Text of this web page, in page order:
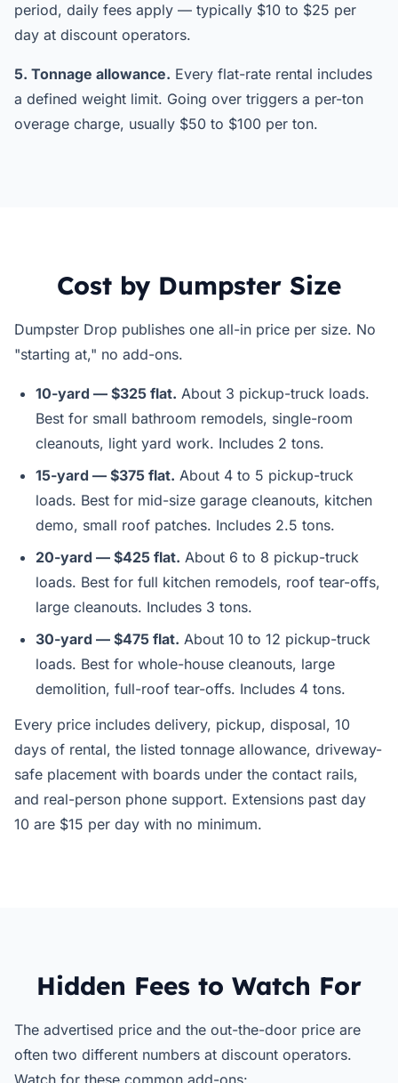
period, daily fees apply — typically $10 to $25 per
day at discount operators.
5. Tonnage allowance. Every flat-rate rental includes
a defined weight limit. Going over triggers a per-ton
overage charge, usually $50 to $100 per ton.
Cost by Dumpster Size
Dumpster Drop publishes one all-in price per size. No
"starting at," no add-ons.
10-yard — $325 flat. About 3 pickup-truck loads.
Best for small bathroom remodels, single-room
cleanouts, light yard work. Includes 2 tons.
15-yard — $375 flat. About 4 to 5 pickup-truck
loads. Best for mid-size garage cleanouts, kitchen
demo, small roof patches. Includes 2.5 tons.
20-yard — $425 flat. About 6 to 8 pickup-truck
loads. Best for full kitchen remodels, roof tear-offs,
large cleanouts. Includes 3 tons.
30-yard — $475 flat. About 10 to 12 pickup-truck
loads. Best for whole-house cleanouts, large
demolition, full-roof tear-offs. Includes 4 tons.
Every price includes delivery, pickup, disposal, 10
days of rental, the listed tonnage allowance, driveway-
safe placement with boards under the contact rails,
and real-person phone support. Extensions past day
10 are $15 per day with no minimum.
Hidden Fees to Watch For
The advertised price and the out-the-door price are
often two different numbers at discount operators.
Watch for these common add-ons: